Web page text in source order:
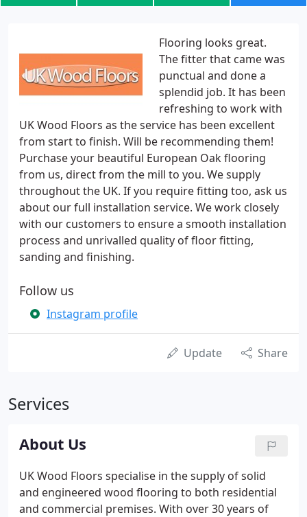
Flooring looks great.
The fitter that came was
punctual and done a
splendid job. It has been
refreshing to work with
UK Wood Floors as the service has been excellent
from start to finish. Will be recommending them!
Purchase your beautiful European Oak flooring
from us, direct from the mill to you. We supply
throughout the UK. If you require fitting too, ask us
about our full installation service. We work closely
with our customers to ensure a smooth installation
process and unrivalled quality of floor fitting,
sanding and finishing.
Follow us
Instagram profile
Update Share
Services
About Us
UK Wood Floors specialise in the supply of solid
and engineered wood flooring to both residential
and commercial premises. With over 30 years of